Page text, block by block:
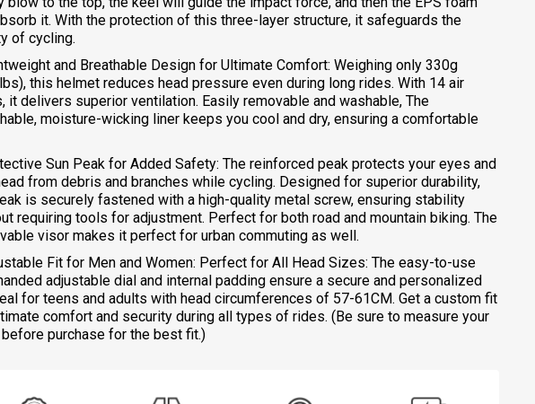
it. With the protection of this three-layer structure, it safeguards the
of cycling.
and Breathable Design for Ultimate Comfort: Weighing only 330g
this helmet reduces head pressure even during long rides. With 14 air
it delivers superior ventilation. Easily removable and washable, The
moisture-wicking liner keeps you cool and dry, ensuring a comfortable
Sun Peak for Added Safety: The reinforced peak protects your eyes and
from debris and branches while cycling. Designed for superior durability,
is securely fastened with a high-quality metal screw, ensuring stability
requiring tools for adjustment. Perfect for both road and mountain biking. The
visor makes it perfect for urban commuting as well.
Fit for Men and Women: Perfect for All Head Sizes: The easy-to-use
adjustable dial and internal padding ensure a secure and personalized
for teens and adults with head circumferences of 57-61CM. Get a custom fit
comfort and security during all types of rides. (Be sure to measure your
before purchase for the best fit.)